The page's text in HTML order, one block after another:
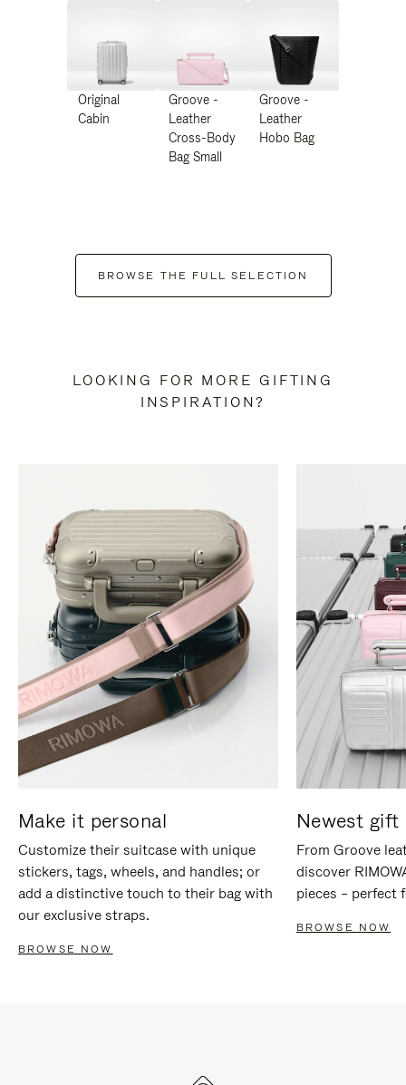
Original
Cabin
Groove -
Leather
Cross-Body
Bag Small
Groove -
Leather
Hobo Bag
BROWSE THE FULL SELECTION
LOOKING FOR MORE GIFTING
INSPIRATION?
Make it personal
Customize their suitcase with unique
stickers, tags, wheels, and handles; or
add a distinctive touch to their bag with
our exclusive straps.
BROWSE NOW
Newest gift
From Groove
discover
pieces – perfect
BROWSE NOW